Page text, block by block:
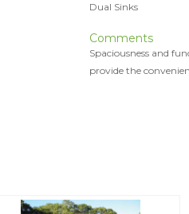
Dual Sinks
Comments
Spaciousness and
provide the